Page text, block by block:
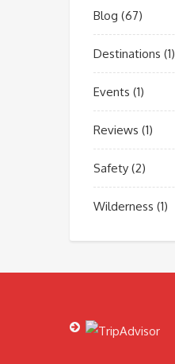
Blog (67)
Destinations (1)
Events (1)
Reviews (1)
Safety(2)
Wilderness (1)